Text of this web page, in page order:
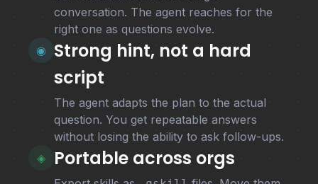
conversation. The agent reaches for the
right one as questions evolve.
◉
Strong hint, not a hard
script
The agent adapts the plan to the actual
question. You get repeatable answers
without losing the ability to ask follow-ups.
◈
Portable across orgs